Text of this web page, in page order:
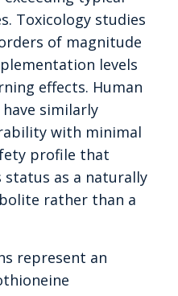
Toxicology studies
of magnitude
levels
effects. Human
similarly
with minimal
profile that
as a naturally
rather than a
represent an